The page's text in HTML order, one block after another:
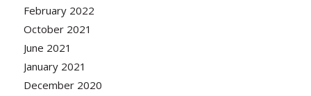
February 2022
October 2021
June 2021
January 2021
December 2020